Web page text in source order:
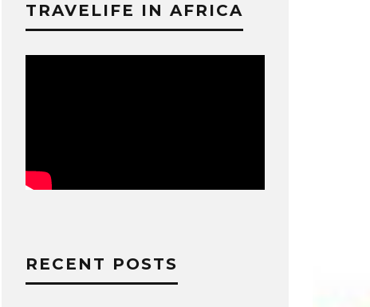
TRAVELIFE IN AFRICA
RECENT POSTS